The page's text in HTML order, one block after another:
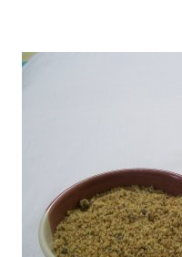
flour and plain flour, 1/2
everything was mixed
dusted surface and
fairly wet dough, but got
bowl and put the dough
the time the first rise
want the bread. I wanted
deserves to throw a